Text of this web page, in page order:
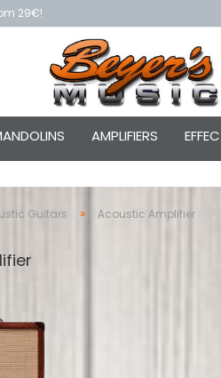
29€!
AMPLIFIERS
Guitars » Acoustic Amplifier